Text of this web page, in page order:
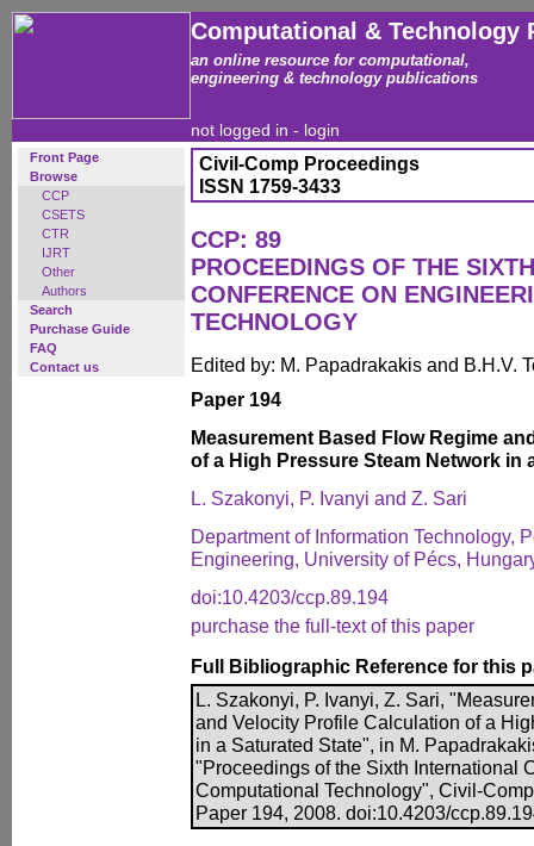
Computational & Technology
an online resource for computational,
engineering & technology publications
not logged in - login
Front Page
Browse
CCP
CSETS
CTR
IJRT
Other
Authors
Search
Purchase Guide
FAQ
Contact us
Civil-Comp Proceedings
ISSN 1759-3433
CCP: 89
PROCEEDINGS OF THE
CONFERENCE ON
TECHNOLOGY
Edited by: M. Papadrakakis and B.H.V.
Paper 194
Measurement Based Flow Regime
of a High Pressure Steam Network in
L. Szakonyi, P. Ivanyi and Z. Sari
Department of Information Technology,
Engineering, University of Pécs,
doi:10.4203/ccp.89.194
purchase the full-text of this paper
Full Bibliographic Reference for this
L. Szakonyi, P. Ivanyi, Z. Sari,
and Velocity Profile Calculation of a
in a Saturated State", in M.
"Proceedings of the Sixth International
Computational Technology", Civil-
Paper 194, 2008. doi:10.4203/